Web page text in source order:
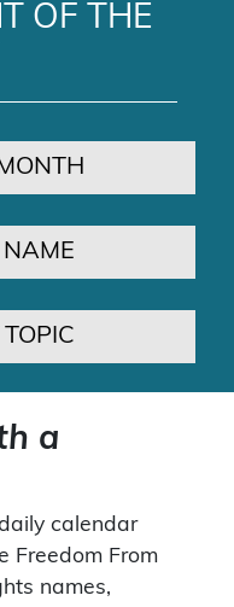
OF THE
NAME
a
calendar
Freedom From
names,